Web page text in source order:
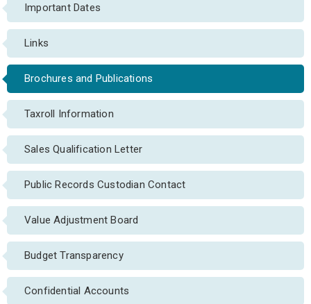
Important Dates
Links
Brochures and Publications
Taxroll Information
Sales Qualification Letter
Public Records Custodian Contact
Value Adjustment Board
Budget Transparency
Confidential Accounts